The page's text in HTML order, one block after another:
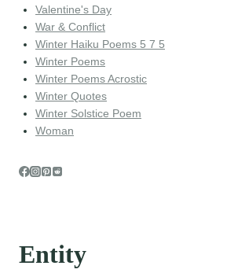
Valentine's Day
War & Conflict
Winter Haiku Poems 5 7 5
Winter Poems
Winter Poems Acrostic
Winter Quotes
Winter Solstice Poem
Woman
Entity